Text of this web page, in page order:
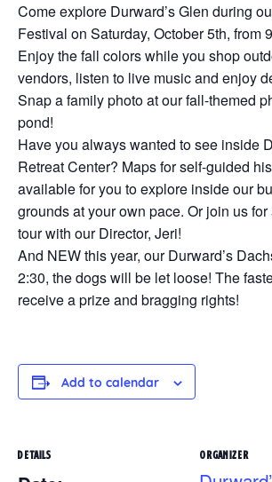
Come explore Durward’s Glen during
Festival on Saturday, October 5th, from
Enjoy the fall colors while you shop
vendors, listen to live music and enjoy
Snap a family photo at our fall-themed
pond!
Have you always wanted to see inside
Retreat Center? Maps for self-guided
available for you to explore inside our
grounds at your own pace. Or join us
tour with our Director, Jeri!
And NEW this year, our Durward’s
2:30, the dogs will be let loose! The
receive a prize and bragging rights!
Add to calendar
DETAILS ORGANIZER